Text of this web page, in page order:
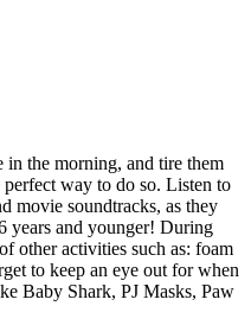
the morning, and tire them
way to do so. Listen to
movie soundtracks, as they
years and younger! During
other activities such as: foam
to keep an eye out for when
Baby Shark, PJ Masks, Paw